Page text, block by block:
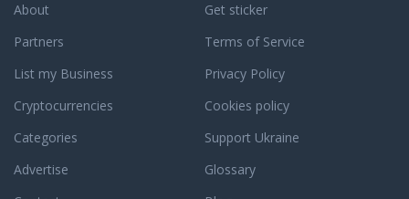
work extra
shopping
About
Partners
List my Business
Cryptocurrencies
Categories
Get sticker
Terms of Service
Privacy Policy
Cookies policy
Support Ukraine
Advertise
Glossary